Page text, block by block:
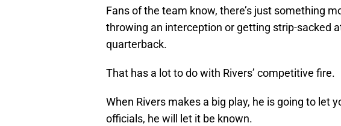
Fans of the team know, there’s just something
throwing an interception or getting strip-sacked
quarterback.
That has a lot to do with Rivers’ competitive fire.
When Rivers makes a big play, he is going to let
officials, he will let it be known.